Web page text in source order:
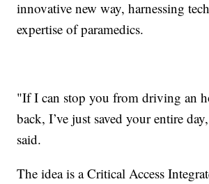
innovative new way, harnessing
expertise of paramedics.
"If I can stop you from driving an
back, I’ve just saved your entire
said.
The idea is a Critical Access